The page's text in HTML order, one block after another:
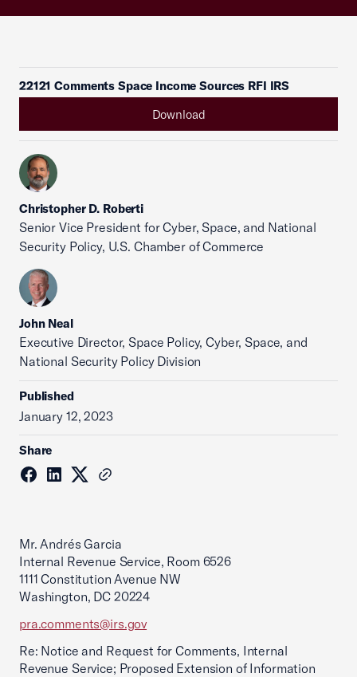
22121 Comments Space Income Sources RFI IRS
Download
Christopher D. Roberti
Senior Vice President for Cyber, Space, and National
Security Policy, U.S. Chamber of Commerce
John Neal
Executive Director, Space Policy, Cyber, Space, and
National Security Policy Division
Published
January 12, 2023
Share
Mr. Andrés Garcia
Internal Revenue Service, Room 6526
1111 Constitution Avenue NW
Washington, DC 20224
pra.comments@irs.gov
Re: Notice and Request for Comments, Internal
Revenue Service; Proposed Extension of Information